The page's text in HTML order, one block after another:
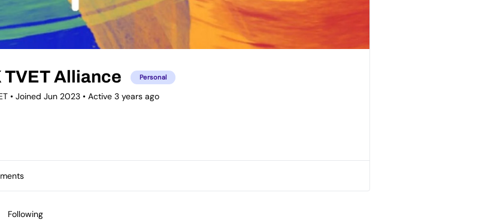
TVET Alliance Personal
• Joined Jun 2023 • Active 3 years ago
Following